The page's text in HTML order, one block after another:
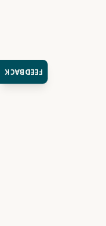
FEEDBACK